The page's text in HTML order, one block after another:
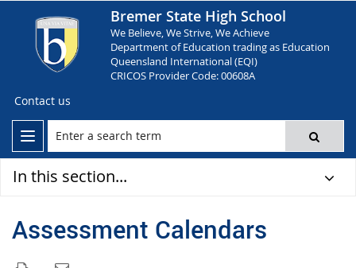
Bremer State High School
We Believe, We Strive, We Achieve
Department of Education trading as Education
Queensland International (EQI)
CRICOS Provider Code: 00608A
Contact us
In this section...
Assessment Calendars